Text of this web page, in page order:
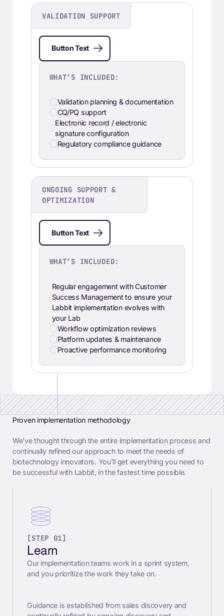
VALIDATION SUPPORT
Button Text
WHAT’S INCLUDED:
Validation planning & documentation
CQ/PQ support
Electronic record / electronic
signature configuration
Regulatory compliance guidance
ONGOING SUPPORT &
OPTIMIZATION
Button Text
WHAT’S INCLUDED:
Regular engagement with Customer
Success Management to ensure your
Labbit implementation evolves with
your Lab
Workflow optimization reviews
Platform updates & maintenance
Proactive performance monitoring
Proven implementation methodology
We’ve thought through the entire implementation process and
continually refined our approach to meet the needs of
biotechnology innovators. You’ll get everything you need to
be successful with Labbit, in the fastest time possible.
[STEP 01]
Learn
Our implementation teams work in a sprint system,
and you prioritize the work they take on.
Guidance is established from sales discovery and